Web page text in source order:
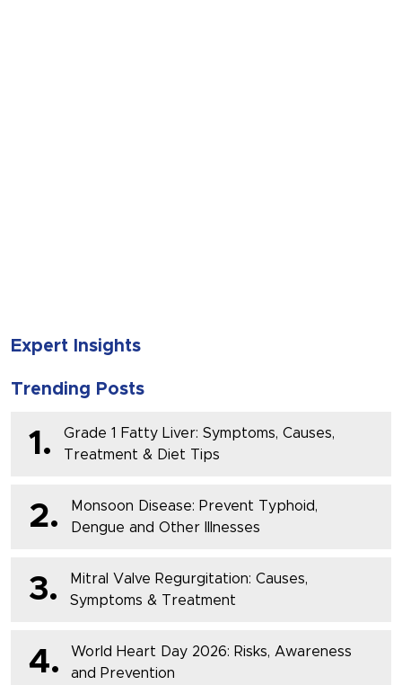
Expert Insights
Trending Posts
1.
Grade 1 Fatty Liver: Symptoms, Causes,
Treatment & Diet Tips
2.
Monsoon Disease: Prevent Typhoid,
Dengue and Other Illnesses
3.
Mitral Valve Regurgitation: Causes,
Symptoms & Treatment
4.
World Heart Day 2026: Risks, Awareness
and Prevention